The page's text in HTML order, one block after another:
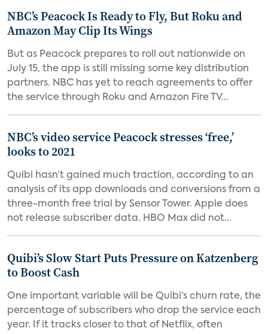
NBC’s Peacock Is Ready to Fly, But Roku and
Amazon May Clip Its Wings
But as Peacock prepares to roll out nationwide on
July 15, the app is still missing some key distribution
partners. NBC has yet to reach agreements to offer
the service through Roku and Amazon Fire TV...
NBC’s video service Peacock stresses ‘free,’
looks to 2021
Quibi hasn’t gained much traction, according to an
analysis of its app downloads and conversions from a
three-month free trial by Sensor Tower. Apple does
not release subscriber data. HBO Max did not...
Quibi’s Slow Start Puts Pressure on Katzenberg
to Boost Cash
One important variable will be Quibi’s churn rate, the
percentage of subscribers who drop the service each
year. If it tracks closer to that of Netflix, often